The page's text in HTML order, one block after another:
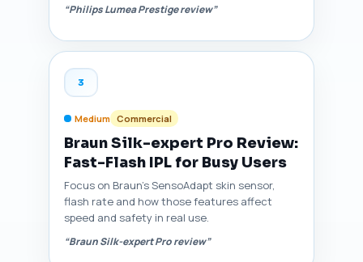
“Philips Lumea Prestige review”
3
Medium Commercial
Braun Silk-expert Pro Review:
Fast-Flash IPL for Busy Users
Focus on Braun's SensoAdapt skin sensor,
flash rate and how those features affect
speed and safety in real use.
“Braun Silk-expert Pro review”